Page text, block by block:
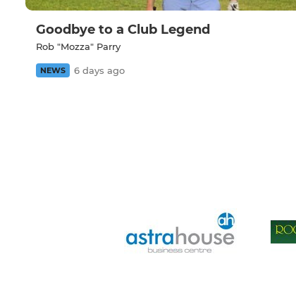
Goodbye to a Club Legend
Rob "Mozza" Parry
NEWS 6 days ago